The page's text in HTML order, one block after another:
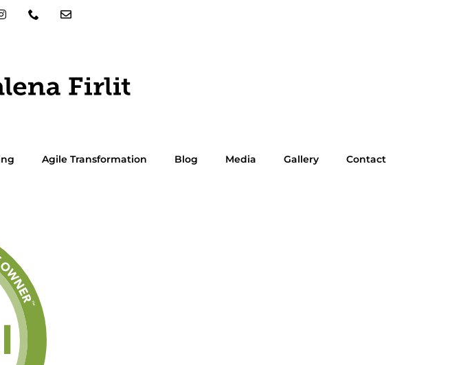
Agile Transformation Blog Media Gallery Contact